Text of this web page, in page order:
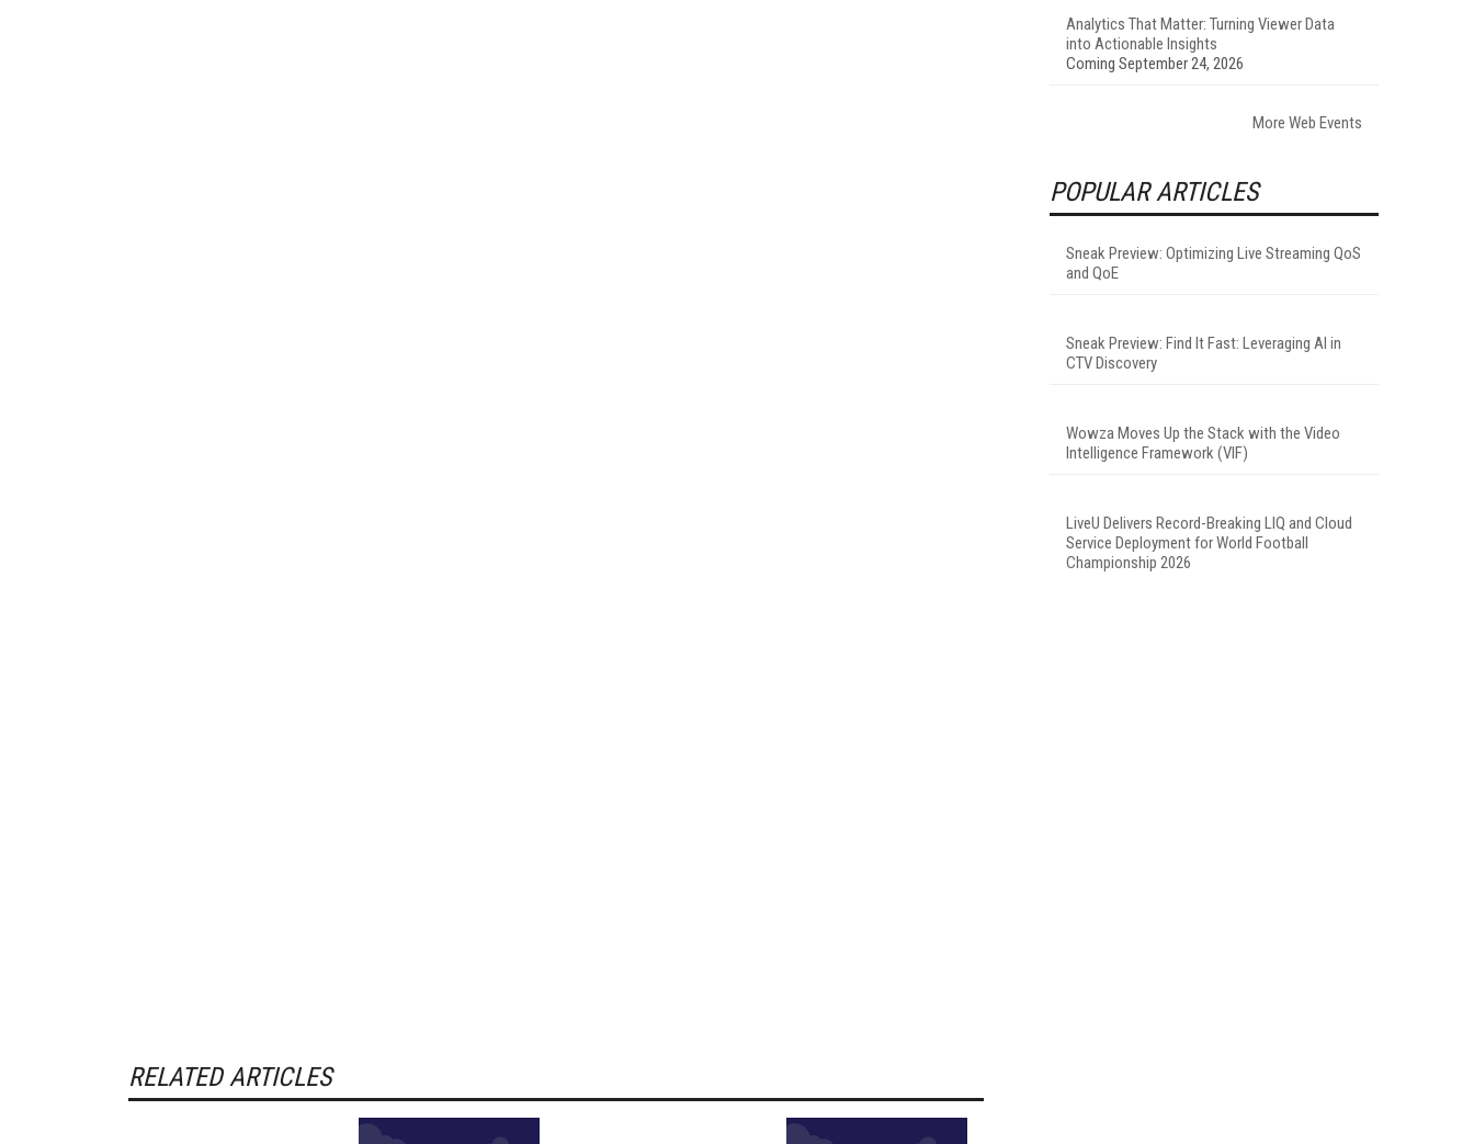
RELATED ARTICLES
Analytics That Matter: Turning Viewer Data
into Actionable Insights
Coming September 24, 2026
More Web Events
POPULAR ARTICLES
Sneak Preview: Optimizing Live Streaming QoS
and QoE
Sneak Preview: Find It Fast: Leveraging AI in
CTV Discovery
Wowza Moves Up the Stack with the Video
Intelligence Framework (VIF)
LiveU Delivers Record-Breaking LIQ and Cloud
Service Deployment for World Football
Championship 2026